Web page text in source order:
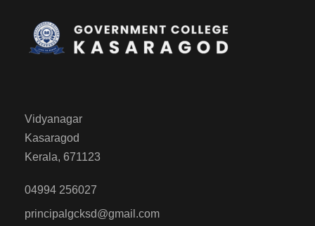
Vidyanagar
Kasaragod
Kerala, 671123
04994 256027
principalgcksd@gmail.com